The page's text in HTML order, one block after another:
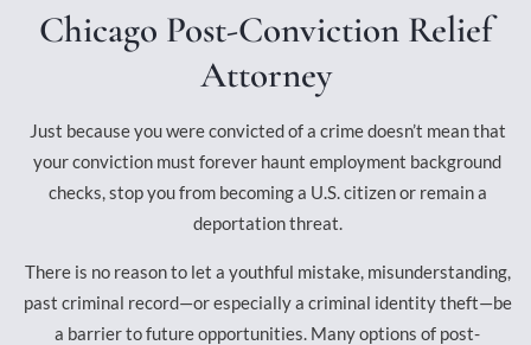
Chicago Post-Conviction Relief
Attorney
Just because you were convicted of a crime doesn’t mean that
your conviction must forever haunt employment background
checks, stop you from becoming a U.S. citizen or remain a
deportation threat.
There is no reason to let a youthful mistake, misunderstanding,
past criminal record—or especially a criminal identity theft—be
a barrier to future opportunities. Many options of post-